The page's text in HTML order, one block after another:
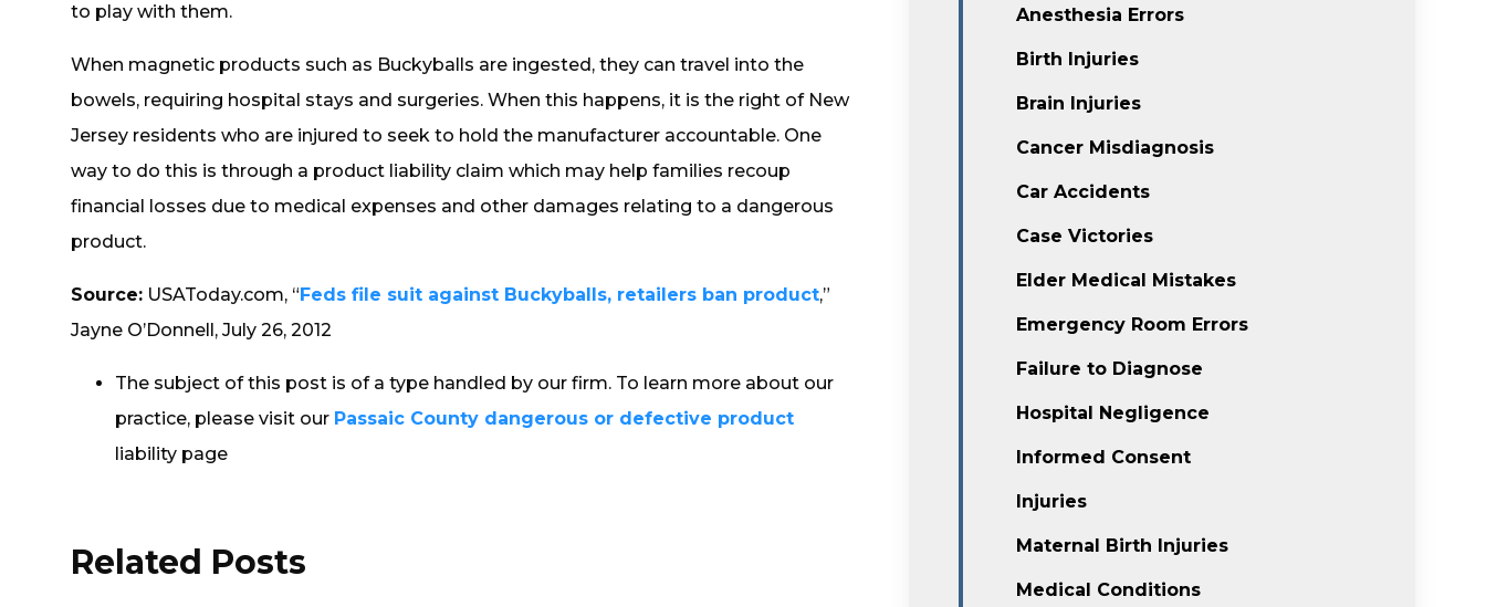
to play with them.
When magnetic products such as Buckyballs are ingested, they can travel into the
bowels, requiring hospital stays and surgeries. When this happens, it is the right of New
Jersey residents who are injured to seek to hold the manufacturer accountable. One
way to do this is through a product liability claim which may help families recoup
financial losses due to medical expenses and other damages relating to a dangerous
product.
Source: USAToday.com, “Feds file suit against Buckyballs, retailers ban product,”
Jayne O’Donnell, July 26, 2012
The subject of this post is of a type handled by our firm. To learn more about our
practice, please visit our Passaic County dangerous or defective product
liability page
Related Posts
Anesthesia Errors
Birth Injuries
Brain Injuries
Cancer Misdiagnosis
Car Accidents
Case Victories
Elder Medical Mistakes
Emergency Room Errors
Failure to Diagnose
Hospital Negligence
Informed Consent
Injuries
Maternal Birth Injuries
Medical Conditions